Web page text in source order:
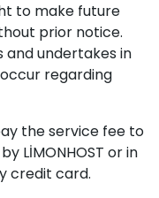
to make future
prior notice.
undertakes in
regarding
the service fee to
LİMONHOST or in
credit card.